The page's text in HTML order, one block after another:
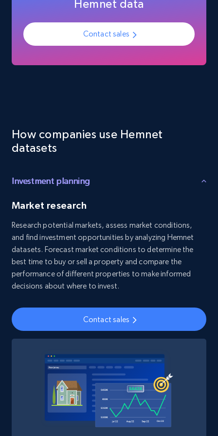
URL, Profile url, Linkedin num id, Avatar, Profile
name, Certifications, Profile location, Profile
YouTube - Channels
image, Name, Subscribers, Description, and
4.5K+ 508+ Buy Now
Post id, URL, User posted, Title, Description,
Num comments, Date posted, Community
name, and more.
Social media
4.5K+ 432+ Buy Now
Hemnet data
Contact sales
How companies use Hemnet
datasets
Investment planning
Market research
Research potential markets, assess market conditions,
and find investment opportunities by analyzing Hemnet
datasets. Forecast market conditions to determine the
best time to buy or sell a property and compare the
performance of different properties to make informed
decisions about where to invest.
Contact sales